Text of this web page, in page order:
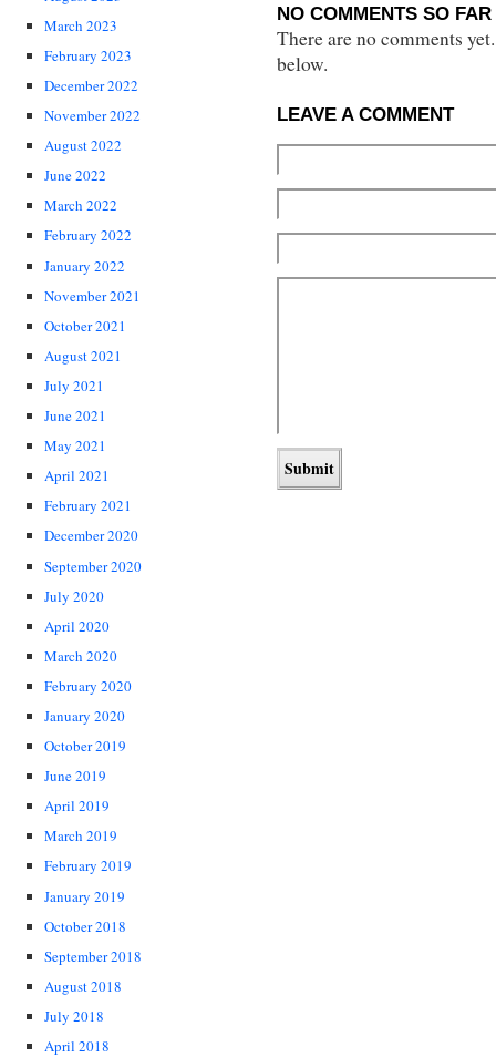
March 2023
February 2023
December 2022
November 2022
August 2022
June 2022
March 2022
February 2022
January 2022
November 2021
October 2021
August 2021
July 2021
June 2021
May 2021
April 2021
February 2021
December 2020
September 2020
July 2020
April 2020
March 2020
February 2020
January 2020
October 2019
June 2019
April 2019
March 2019
February 2019
January 2019
October 2018
September 2018
August 2018
July 2018
April 2018
NO COMMENTS SO FAR
There are no comments
below.
LEAVE A COMMENT